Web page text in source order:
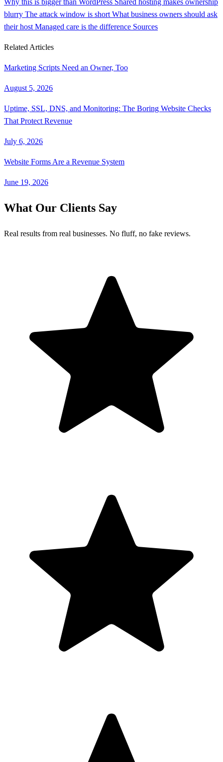
Why this is bigger than WordPress Shared hosting makes ownership
blurry The attack window is short What business owners should ask
their host Managed care is the difference Sources
Related Articles
Marketing Scripts Need an Owner, Too
August 5, 2026
Uptime, SSL, DNS, and Monitoring: The Boring Website Checks
That Protect Revenue
July 6, 2026
Website Forms Are a Revenue System
June 19, 2026
What Our Clients Say
Real results from real businesses. No fluff, no fake reviews.